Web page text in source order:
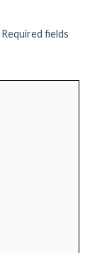
Required fields